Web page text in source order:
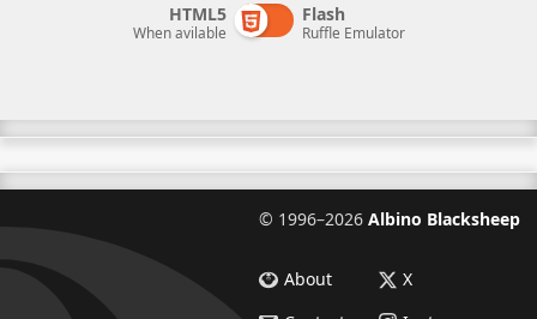
HTML5
When avilable
Flash
Ruffle Emulator
© 1996–2026 Albino Blacksheep
About
X